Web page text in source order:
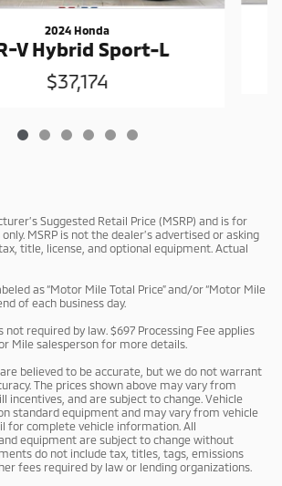
2024 Honda
V Hybrid Sport-L
$37,174
Suggested Retail Price (MSRP) and is for
MSRP is not the dealer’s advertised or asking
title, license, and optional equipment. Actual
as “Motor Mile Total Price” and/or “Motor Mile
of each business day.
not required by law. $697 Processing Fee applies
Mile salesperson for more details.
believed to be accurate, but we do not warrant
The prices shown above may vary from
incentives, and are subject to change. Vehicle
standard equipment and may vary from vehicle
for complete vehicle information. All
equipment are subject to change without
do not include tax, titles, tags, emissions
fees required by law or lending organizations.